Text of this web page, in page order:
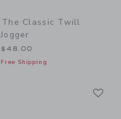
The Classic Twill
Jogger
$48.00
Free Shipping